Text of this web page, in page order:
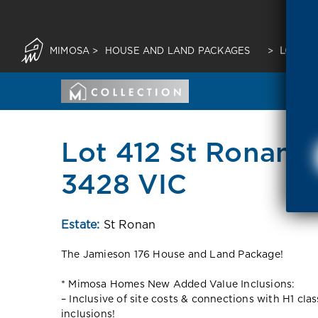
MIMOSA > HOUSE AND LAND PACKAGES > LOT
Lot 412 St
3428 VIC
Estate: St Ronan
The Jamieson 176 House and Land Package!
* Mimosa Homes New Added Value Inclusions:
– Inclusive of site costs & connections with H1
inclusions!